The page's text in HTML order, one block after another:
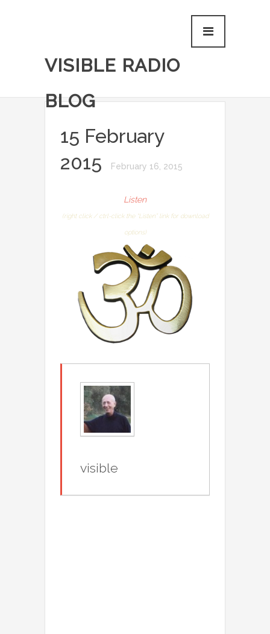
VISIBLE RADIO
BLOG
15 February
2015
February 16, 2015
Listen
(right click / ctrl-click the “Listen” link for download
options)
visible